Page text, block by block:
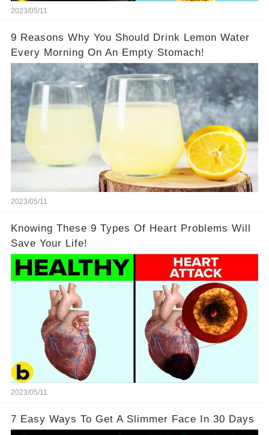
2023/05/11
9 Reasons Why You Should Drink Lemon Water
Every Morning On An Empty Stomach!
2023/05/11
Knowing These 9 Types Of Heart Problems Will
Save Your Life!
2023/05/11
7 Easy Ways To Get A Slimmer Face In 30 Days